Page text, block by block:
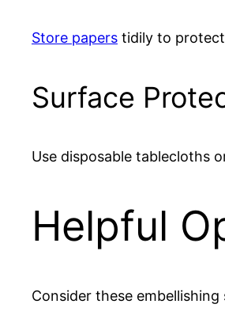
Store papers tidily to protect
Surface
Use disposable tablecloths
Helpful
Consider these